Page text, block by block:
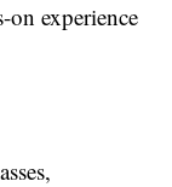
experience